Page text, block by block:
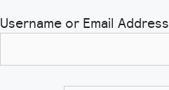
Username or Email Address